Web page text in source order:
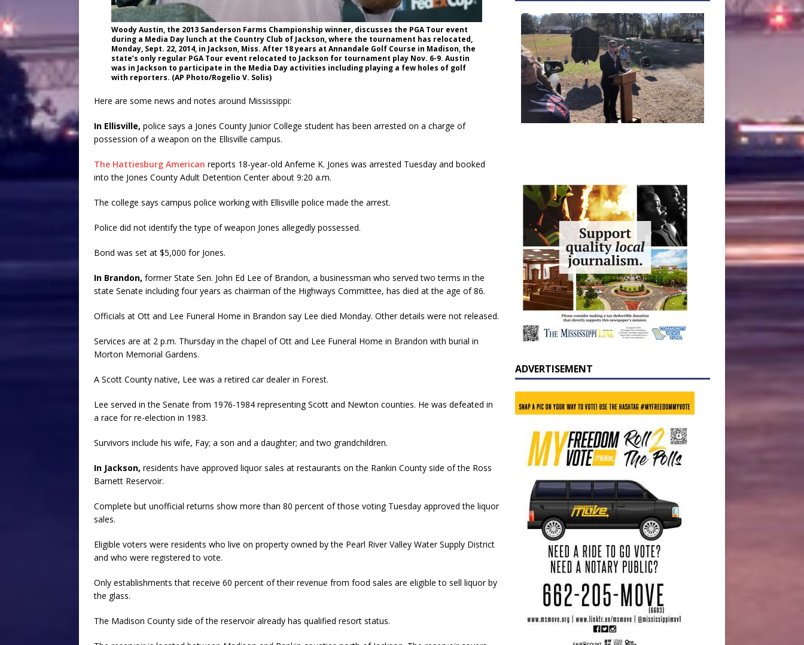
Woody Austin, the 2013 Sanderson Farms Championship winner, discusses the PGA Tour event
during a Media Day lunch at the Country Club of Jackson, where the tournament has relocated,
Monday, Sept. 22, 2014, in Jackson, Miss. After 18 years at Annandale Golf Course in Madison, the
state’s only regular PGA Tour event relocated to Jackson for tournament play Nov. 6-9. Austin
was in Jackson to participate in the Media Day activities including playing a few holes of golf
with reporters. (AP Photo/Rogelio V. Solis)
Here are some news and notes around Mississippi:
In Ellisville, police says a Jones County Junior College student has been arrested on a charge of
possession of a weapon on the Ellisville campus.
The Hattiesburg American reports 18-year-old Anferne K. Jones was arrested Tuesday and booked
into the Jones County Adult Detention Center about 9:20 a.m.
The college says campus police working with Ellisville police made the arrest.
Police did not identify the type of weapon Jones allegedly possessed.
Bond was set at $5,000 for Jones.
In Brandon, former State Sen. John Ed Lee of Brandon, a businessman who served two terms in the
state Senate including four years as chairman of the Highways Committee, has died at the age of 86.
Officials at Ott and Lee Funeral Home in Brandon say Lee died Monday. Other details were not released.
Services are at 2 p.m. Thursday in the chapel of Ott and Lee Funeral Home in Brandon with burial in
Morton Memorial Gardens.
A Scott County native, Lee was a retired car dealer in Forest.
Lee served in the Senate from 1976-1984 representing Scott and Newton counties. He was defeated in
a race for re-election in 1983.
Survivors include his wife, Fay; a son and a daughter; and two grandchildren.
In Jackson, residents have approved liquor sales at restaurants on the Rankin County side of the Ross
Barnett Reservoir.
Complete but unofficial returns show more than 80 percent of those voting Tuesday approved the liquor
sales.
Eligible voters were residents who live on property owned by the Pearl River Valley Water Supply District
and who were registered to vote.
Only establishments that receive 60 percent of their revenue from food sales are eligible to sell liquor by
the glass.
The Madison County side of the reservoir already has qualified resort status.
ADVERTISEMENT